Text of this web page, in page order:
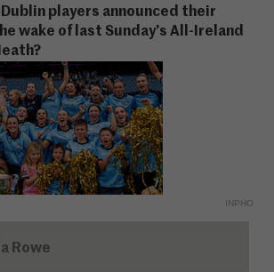
players announced their
wake of last Sunday’s All-Ireland
INPHO
Rowe